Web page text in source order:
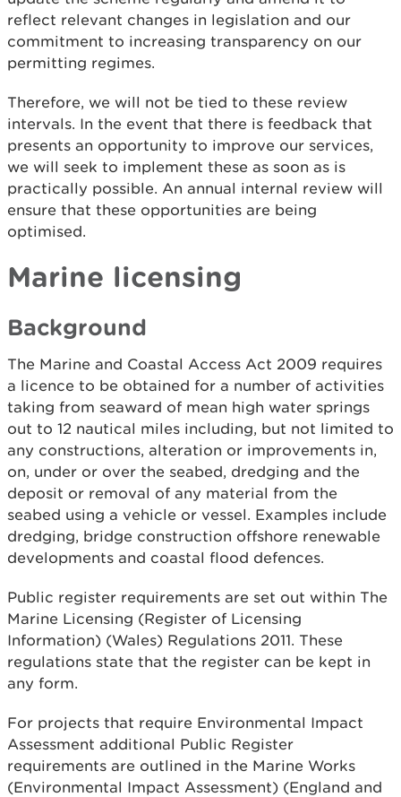
reflect relevant changes in legislation and our
commitment to increasing transparency on our
permitting regimes.
Therefore, we will not be tied to these review
intervals. In the event that there is feedback that
presents an opportunity to improve our services,
we will seek to implement these as soon as is
practically possible. An annual internal review will
ensure that these opportunities are being
optimised.
Marine licensing
Background
The Marine and Coastal Access Act 2009 requires
a licence to be obtained for a number of activities
taking from seaward of mean high water springs
out to 12 nautical miles including, but not limited to
any constructions, alteration or improvements in,
on, under or over the seabed, dredging and the
deposit or removal of any material from the
seabed using a vehicle or vessel. Examples include
dredging, bridge construction offshore renewable
developments and coastal flood defences.
Public register requirements are set out within The
Marine Licensing (Register of Licensing
Information) (Wales) Regulations 2011. These
regulations state that the register can be kept in
any form.
For projects that require Environmental Impact
Assessment additional Public Register
requirements are outlined in the Marine Works
(Environmental Impact Assessment) (England and